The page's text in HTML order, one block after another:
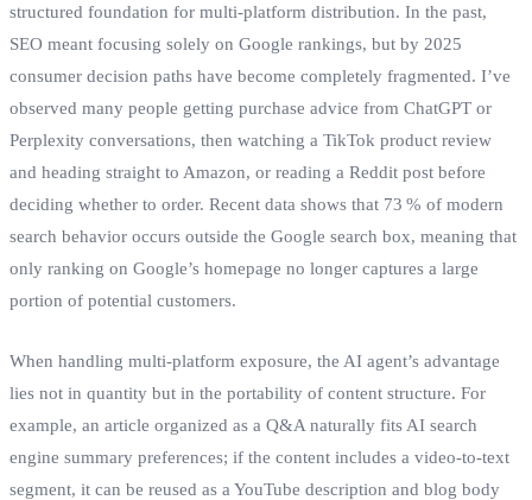
structured foundation for multi‑platform distribution. In the past,
SEO meant focusing solely on Google rankings, but by 2025
consumer decision paths have become completely fragmented. I’ve
observed many people getting purchase advice from ChatGPT or
Perplexity conversations, then watching a TikTok product review
and heading straight to Amazon, or reading a Reddit post before
deciding whether to order. Recent data shows that 73 % of modern
search behavior occurs outside the Google search box, meaning that
only ranking on Google’s homepage no longer captures a large
portion of potential customers.
When handling multi‑platform exposure, the AI agent’s advantage
lies not in quantity but in the portability of content structure. For
example, an article organized as a Q&A naturally fits AI search
engine summary preferences; if the content includes a video‑to‑text
segment, it can be reused as a YouTube description and blog body